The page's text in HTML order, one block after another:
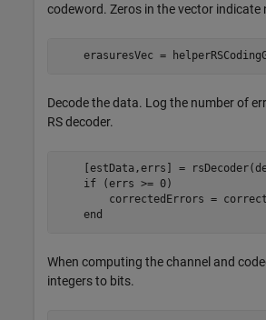
codeword. Zeros in the vector indicate
erasuresVec =
Decode the data. Log the number of
RS decoder.
[estData,errs] =
if (errs >= 0)
correctedErrors =
end
When computing the channel and
integers to bits.